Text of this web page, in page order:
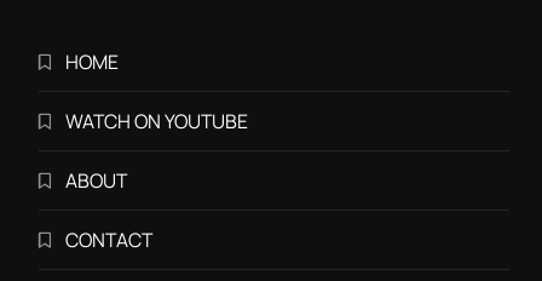
HOME
WATCH ON YOUTUBE
ABOUT
CONTACT